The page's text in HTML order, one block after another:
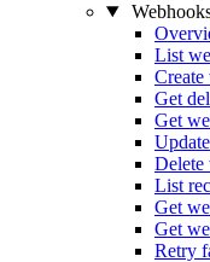
List
Get
Get
Delete
List
Get
Get
Retry